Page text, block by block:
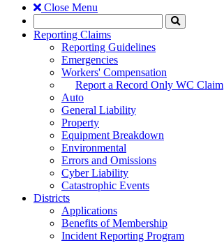
Close Menu
Search
to
Reporting Claims
Reporting Guidelines
Emergencies
Workers' Compensation
Report a Record Only WC Claim
Auto
General Liability
Property
Equipment Breakdown
Environmental
Errors and Omissions
Cyber Liability
Catastrophic Events
Districts
Applications
Benefits of Membership
Incident Reporting Program